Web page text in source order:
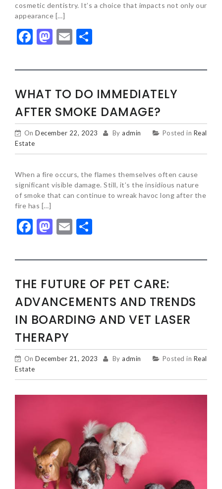
cosmetic dentistry. It’s a choice that impacts not only our
appearance […]
Facebook
Mastodon
Email
WHAT TO DO IMMEDIATELY
AFTER SMOKE DAMAGE?
On December 22, 2023 By admin Posted in Real
Estate
When a fire occurs, the flames themselves often cause
significant visible damage. Still, it’s the insidious nature
of smoke that can continue to wreak havoc long after the
fire has […]
Facebook
Mastodon
Email
THE FUTURE OF PET CARE:
ADVANCEMENTS AND TRENDS
IN BOARDING AND VET LASER
THERAPY
On December 21, 2023 By admin Posted in Real
Estate